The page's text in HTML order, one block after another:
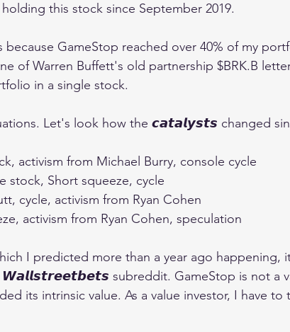
this stock since September 2019.
because GameStop reached over 40% of my
of Warren Buffett's old partnership $BRK.B
in a single stock.
Let's look how the 𝙘𝙖𝙩𝙖𝙡𝙮𝙨𝙩𝙨 changed
activism from Michael Burry, console cycle
stock, Short squeeze, cycle
cycle, activism from Ryan Cohen
activism from Ryan Cohen, speculation
I predicted more than a year ago happening,
subreddit. GameStop is not a
its intrinsic value. As a value investor, I have to